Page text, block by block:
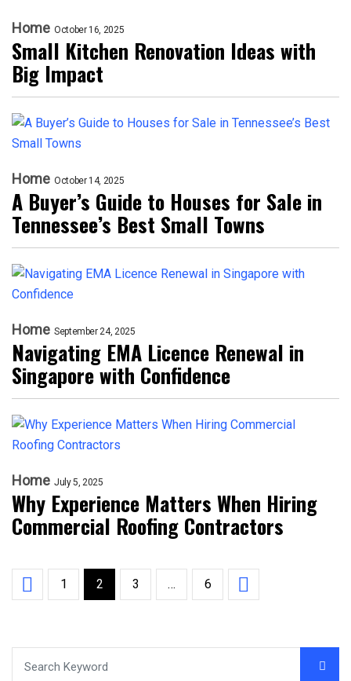
Home October 16, 2025
Small Kitchen Renovation Ideas with
Big Impact
Home October 14, 2025
A Buyer’s Guide to Houses for Sale in
Tennessee’s Best Small Towns
Home September 24, 2025
Navigating EMA Licence Renewal in
Singapore with Confidence
Home July 5, 2025
Why Experience Matters When Hiring
Commercial Roofing Contractors
1 2 3 … 6